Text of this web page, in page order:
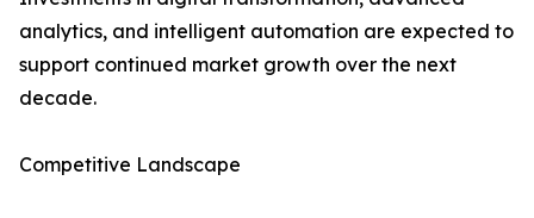
analytics, and intelligent automation are expected to
support continued market growth over the next
decade.
Competitive Landscape